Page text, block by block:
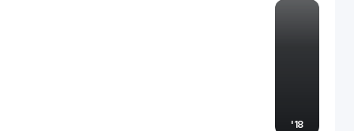
highly competitive automotive electronics market.
'18